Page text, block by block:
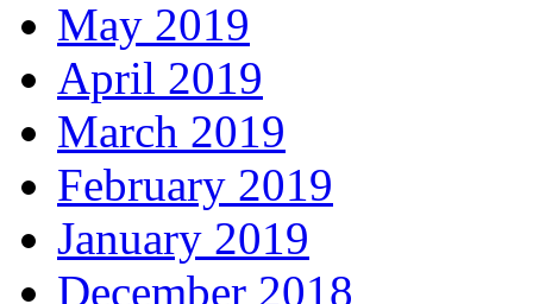
May 2019
April 2019
March 2019
February 2019
January 2019
December 2018